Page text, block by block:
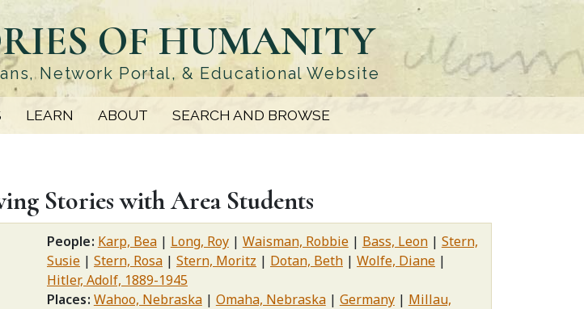
OF HUMANITY
Network Portal, & Educational Website
LEARN ABOUT SEARCH AND BROWSE
Stories with Area Students
People Karp, Bea Long, Roy Waisman, Robbie Bass, Leon
Stern,
Susie
Stern, Rosa Stern, Moritz Dotan, Beth
Wolfe, Diane
Hitler, Adolf, 1889-1945
Places Wahoo, Nebraska Omaha, Nebraska Germany
Millau,